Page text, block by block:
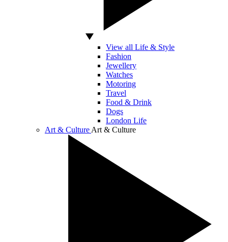
View all Life & Style
Fashion
Jewellery
Watches
Motoring
Travel
Food & Drink
Dogs
London Life
Art & Culture Art & Culture